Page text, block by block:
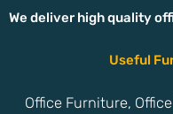
We deliver high quality
Useful
Office Furniture,